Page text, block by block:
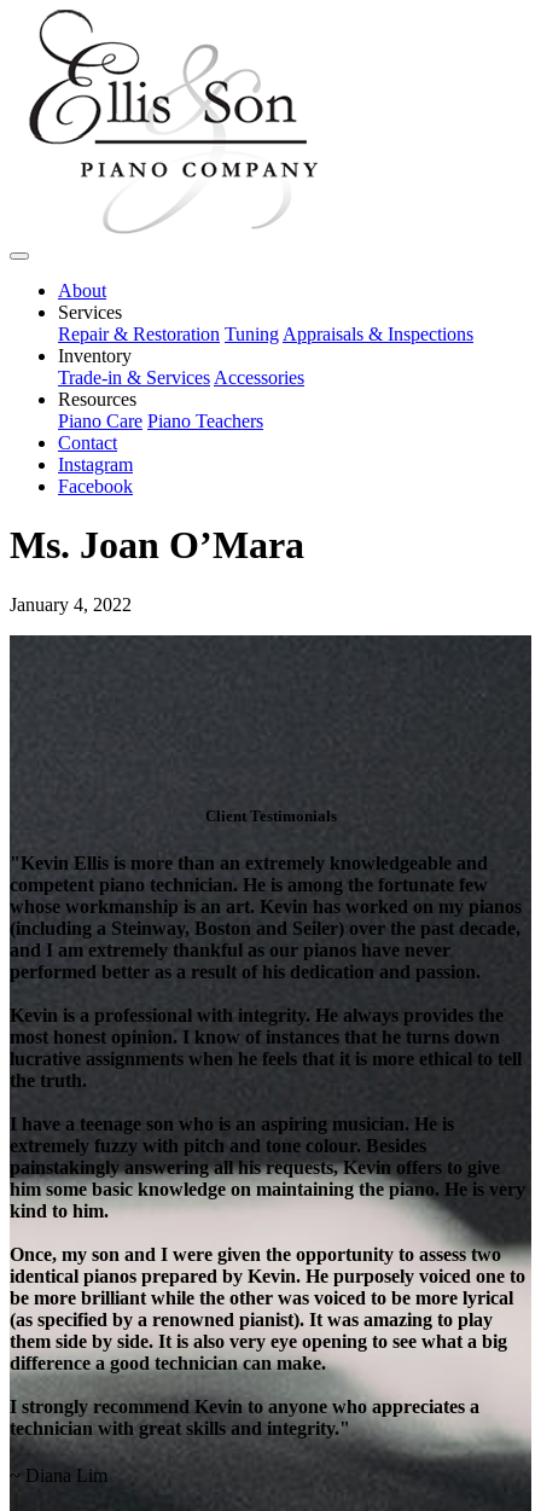
About
Services
Repair & Restoration Tuning Appraisals & Inspections
Inventory
Trade-in & Services Accessories
Resources
Piano Care Piano Teachers
Contact
Instagram
Facebook
Ms. Joan O’Mara
January 4, 2022
Client Testimonials
"Kevin Ellis is more than an extremely knowledgeable and
competent piano technician. He is among the fortunate few
whose workmanship is an art. Kevin has worked on my pianos
(including a Steinway, Boston and Seiler) over the past decade,
and I am extremely thankful as our pianos have never
performed better as a result of his dedication and passion.
Kevin is a professional with integrity. He always provides the
most honest opinion. I know of instances that he turns down
lucrative assignments when he feels that it is more ethical to tell
the truth.
I have a teenage son who is an aspiring musician. He is
extremely fuzzy with pitch and tone colour. Besides
painstakingly answering all his requests, Kevin offers to give
him some basic knowledge on maintaining the piano. He is very
kind to him.
Once, my son and I were given the opportunity to assess two
identical pianos prepared by Kevin. He purposely voiced one to
be more brilliant while the other was voiced to be more lyrical
(as specified by a renowned pianist). It was amazing to play
them side by side. It is also very eye opening to see what a big
difference a good technician can make.
I strongly recommend Kevin to anyone who appreciates a
technician with great skills and integrity."
~ Diana Lim